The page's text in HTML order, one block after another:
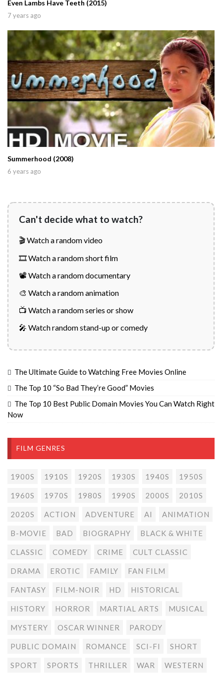
Even Lambs Have Teeth (2015)
7 years ago
Summerhood (2008)
6 years ago
Can't decide what to watch?
🎬 Watch a random video
🎞️ Watch a random short film
📽️ Watch a random documentary
🎨 Watch a random animation
📺 Watch a random series or show
🎤 Watch random stand-up or comedy
The Ultimate Guide to Watching Free Movies Online
The Top 10 “So Bad They’re Good” Movies
The Top 10 Best Public Domain Movies You Can Watch Right
Now
FILM GENRES
1900S 1910S 1920S 1930S 1940S 1950S
1960S 1970S 1980S 1990S 2000S 2010S
2020S ACTION ADVENTURE AI ANIMATION
B-MOVIE BAD BIOGRAPHY BLACK & WHITE
CLASSIC COMEDY CRIME CULT CLASSIC
DRAMA EROTIC FAMILY FAN FILM
FANTASY FILM-NOIR HD HISTORICAL
HISTORY HORROR MARTIAL ARTS MUSICAL
MYSTERY OSCAR WINNER PARODY
PUBLIC DOMAIN ROMANCE SCI-FI SHORT
SPORT SPORTS THRILLER WAR WESTERN